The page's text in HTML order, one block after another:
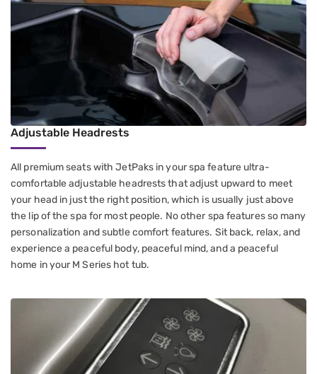
Adjustable Headrests
All premium seats with JetPaks in your spa feature ultra-
comfortable adjustable headrests that adjust upward to meet
your head in just the right position, which is usually just above
the lip of the spa for most people. No other spa features so many
personalization and subtle comfort features. Sit back, relax, and
experience a peaceful body, peaceful mind, and a peaceful
home in your M Series hot tub.